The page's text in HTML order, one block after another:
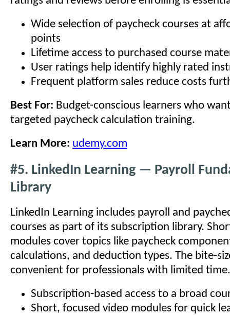
Wide selection of paycheck courses at
points
Lifetime access to purchased course
User ratings help identify highly rated
Frequent platform sales reduce costs
Best For: Budget-conscious learners who
targeted paycheck calculation training.
Learn More: udemy.com
#5. LinkedIn Learning — Payroll
Library
LinkedIn Learning includes payroll and
courses as part of its subscription library.
modules cover topics like paycheck
calculations, and deduction types. The bite-
convenient for professionals with limited time.
Subscription-based access to a broad
Short, focused video modules for quick